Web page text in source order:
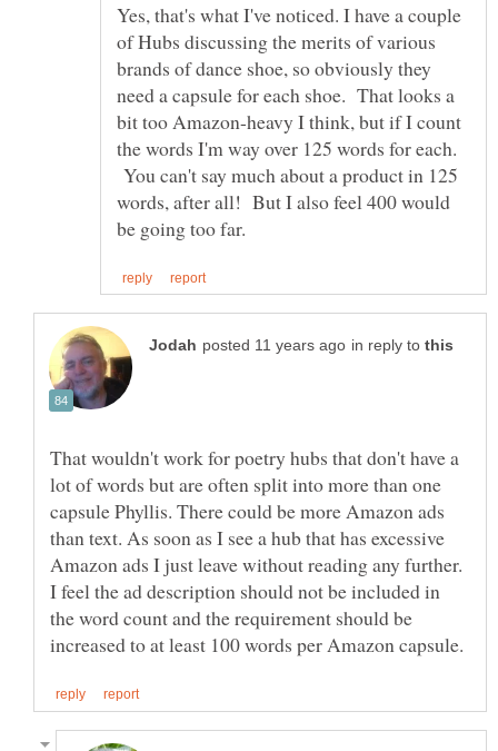
Yes, that's what I've noticed. I have a couple
of Hubs discussing the merits of various
brands of dance shoe, so obviously they
need a capsule for each shoe. That looks a
bit too Amazon-heavy I think, but if I count
the words I'm way over 125 words for each.
You can't say much about a product in 125
words, after all! But I also feel 400 would
in reply to
That wouldn't work for poetry hubs that don't have a
lot of words but are often split into more than one
capsule Phyllis. There could be more Amazon ads
than text. As soon as I see a hub that has excessive
Amazon ads I just leave without reading any further.
I feel the ad description should not be included in
the word count and the requirement should be